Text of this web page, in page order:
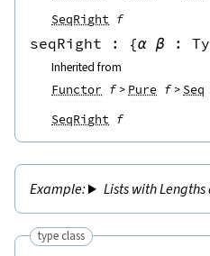
SeqRight f
seqRight : {α β :
Inherited from
Functor f Pure f Seq
SeqRight f
Lists with
type class